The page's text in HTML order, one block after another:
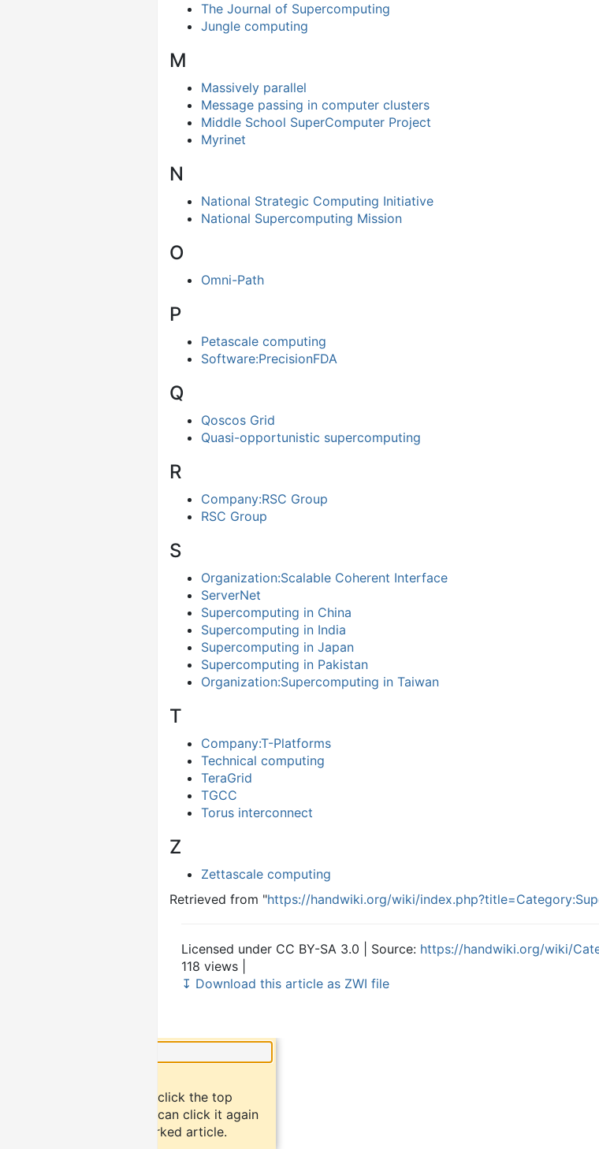
The Journal of Supercomputing
Jungle computing
M
Massively parallel
Message passing in computer clusters
Middle School SuperComputer Project
Myrinet
N
National Strategic Computing Initiative
National Supercomputing Mission
O
Omni-Path
P
Petascale computing
Software:PrecisionFDA
Q
Qoscos Grid
Quasi-opportunistic supercomputing
R
Company:RSC Group
RSC Group
S
Organization:Scalable Coherent Interface
ServerNet
Supercomputing in China
Supercomputing in India
Supercomputing in Japan
Supercomputing in Pakistan
Organization:Supercomputing in Taiwan
T
Company:T-Platforms
Technical computing
TeraGrid
TGCC
Torus interconnect
Z
Zettascale computing
Retrieved from "https://handwiki.org/wiki/
Licensed under CC BY-SA 3.0 | Source: https://handwiki.org/wiki/
118 views |
↧ Download this article as ZWI file
To bookmark an article, click the top
button "bookmark". You can click it again
to return to the bookmarked article.